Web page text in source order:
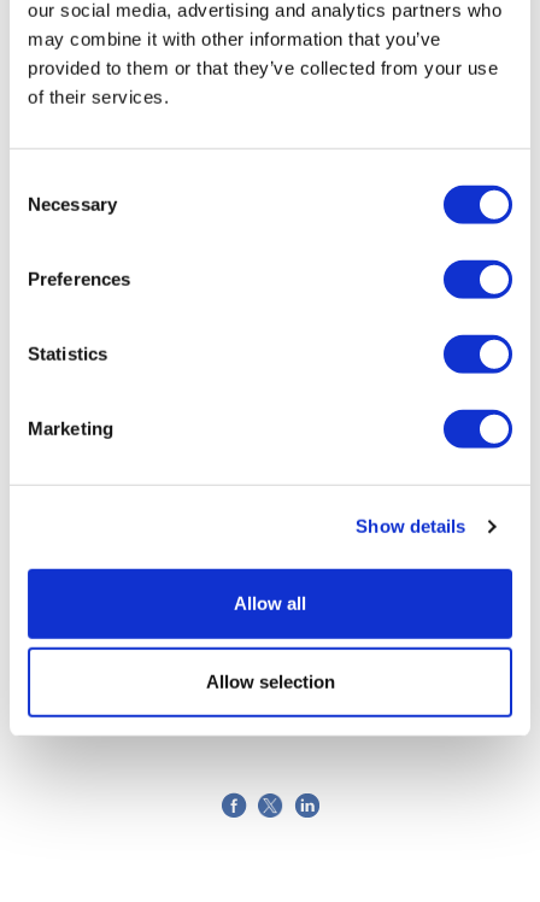
our social media, advertising and analytics partners who
may combine it with other information that you’ve
provided to them or that they’ve collected from your use
of their services.
Selection
Necessary
Preferences
Statistics
Marketing
Show details
Allow all
Allow selection
About SMi Group: Established since 1993, the SMi
Group is a global event-production company that
specializes in Business-to-Business Conferences,
Workshops, Masterclasses and online Communities.
industries. We pride ourselves on having access to the
world’s most forward-thinking opinion leaders and
together to Learn, Engage, Share and Network. More
Maria Mandic
7 June, 2018
Biobank